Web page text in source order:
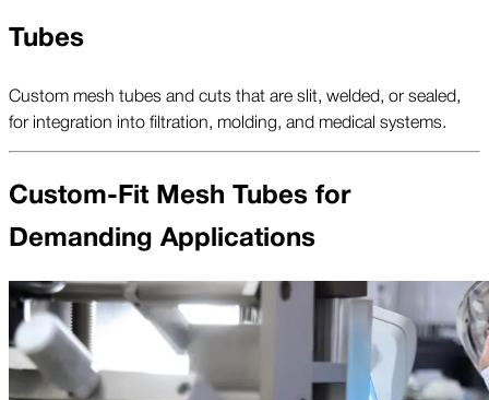
Tubes
Custom mesh tubes and cuts that are slit, welded, or sealed,
for integration into filtration, molding, and medical systems.
Custom-Fit Mesh Tubes for
Demanding Applications